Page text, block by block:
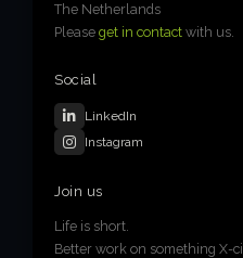
Intelligent edge
Responsible impact
Client work
The Netherlands
Pleaseget in contact with us.
Social
LinkedIn
Instagram
Join us
Life is short.
Better work on something X-